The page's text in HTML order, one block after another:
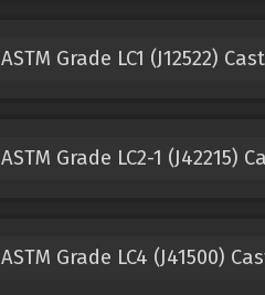
ASTM Grade LC1 (J12522)
ASTM Grade LC2-1 (J42215)
ASTM Grade LC4 (J41500)